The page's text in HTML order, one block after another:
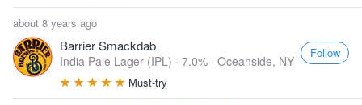
about 8 years ago
Barrier Smackdab
India Pale Lager (IPL) · 7.0% · Oceanside, NY
Must-try
Follow